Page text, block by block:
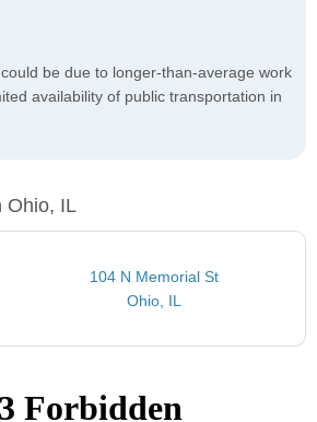
be due to longer-than-average work
availability of public transportation in
Ohio, IL
104 N Memorial St
Ohio, IL